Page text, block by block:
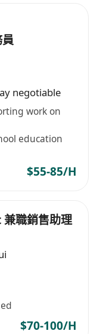
consumer
and most of
best in
middle
from Hong
local
Guangzhou,
select
Manufacturing
negotiable
work on
education
$55-85/H
職銷售助理
$70-100/H